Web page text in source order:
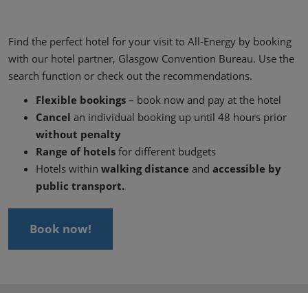
Find the perfect hotel for your visit to All-Energy by booking
with our hotel partner, Glasgow Convention Bureau. Use the
search function or check out the recommendations.
Flexible bookings – book now and pay at the hotel
Cancel an individual booking up until 48 hours prior
without penalty
Range of hotels for different budgets
Hotels within walking distance and accessible by
public transport.
Book now!